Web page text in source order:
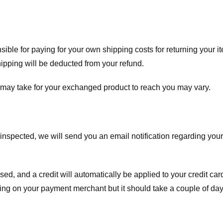
for paying for your own shipping costs for returning your
will be deducted from your refund.
take for your exchanged product to reach you may vary.
we will send you an email notification regarding
and a credit will automatically be applied to your credit
on your payment merchant but it should take a couple of